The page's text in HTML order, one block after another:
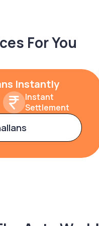
For You
Instantly
Instant
Settlement